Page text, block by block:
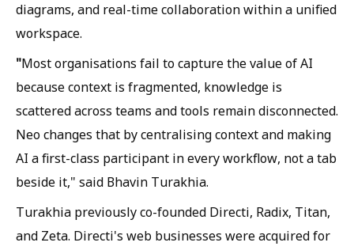
diagrams, and real-time collaboration within a unified
workspace.
"Most organisations fail to capture the value of AI
because context is fragmented, knowledge is
scattered across teams and tools remain disconnected.
Neo changes that by centralising context and making
AI a first-class participant in every workflow, not a tab
beside it," said Bhavin Turakhia.
Turakhia previously co-founded Directi, Radix, Titan,
and Zeta. Directi's web businesses were acquired for